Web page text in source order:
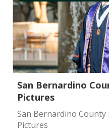
San Bernardino
Pictures
San Bernardino
Pictures